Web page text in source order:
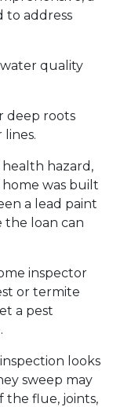
to address
quality
deep roots
health hazard,
was built
a lead paint
the loan can
inspector
or termite
a pest
looks
sweep may
the flue, joints,